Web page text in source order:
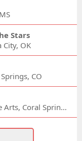
Stars
City, OK
CO
Coral Springs Center For The Arts, Coral Springs, FL